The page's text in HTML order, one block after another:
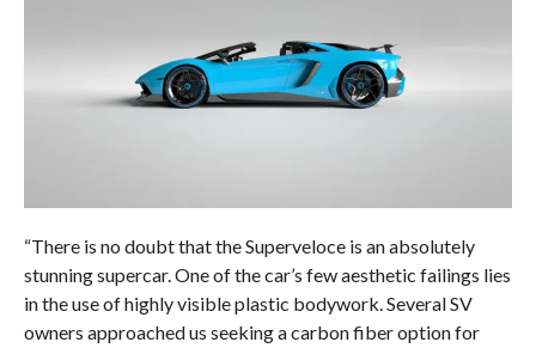
“There is no doubt that the Superveloce is an absolutely
stunning supercar. One of the car’s few aesthetic failings lies
in the use of highly visible plastic bodywork. Several SV
owners approached us seeking a carbon fiber option for